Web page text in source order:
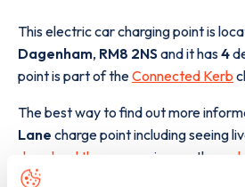
This electric car charging point is
Dagenham, RM8 2NSand it has4
point is part of theConnected Kerb
The best way to find out more
Lane charge point including seeing
download the app
or view on the